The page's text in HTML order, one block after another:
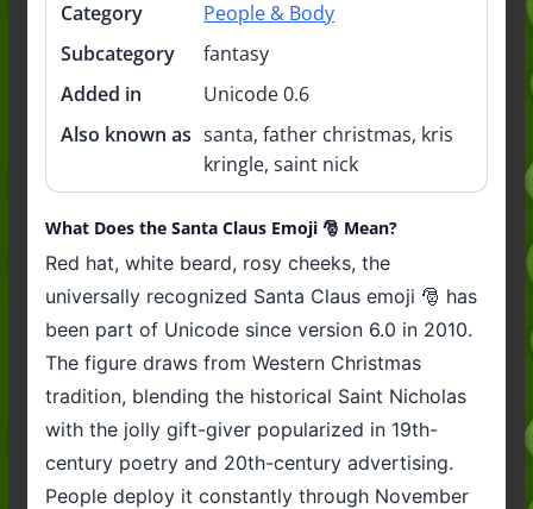
Category
People & Body
Subcategory
fantasy
Added in
Unicode 0.6
Also known as santa, father christmas, kris
kringle, saint nick
What Does the Santa Claus Emoji 🎅 Mean?
Red hat, white beard, rosy cheeks, the
universally recognized Santa Claus emoji 🎅 has
been part of Unicode since version 6.0 in 2010.
The figure draws from Western Christmas
tradition, blending the historical Saint Nicholas
with the jolly gift-giver popularized in 19th-
century poetry and 20th-century advertising.
People deploy it constantly through November